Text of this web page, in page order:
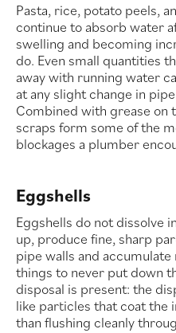
Pasta, rice, potato peels,
continue to absorb water
swelling and becoming
do. Even small quantities
away with running water
at any slight change in
Combined with grease on
scraps form some of the
blockages a plumber
Eggshells
Eggshells do not dissolve
up, produce fine, sharp
pipe walls and
things to never put down
disposal is present: the
like particles that coat the
than flushing cleanly